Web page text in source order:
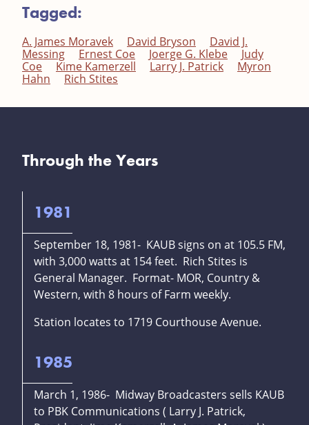
Tagged:
A. James Moravek David Bryson
David J.
Messing
Ernest Coe Joerge G. Klebe
Judy
Coe
Kime Kamerzell Larry J. Patrick
Myron
Hahn
Rich Stites
Through the Years
1981
September 18, 1981- KAUB signs on at 105.5 FM,
with 3,000 watts at 154 feet. Rich Stites is
General Manager. Format- MOR, Country &
Western, with 8 hours of Farm weekly.
Station locates to 1719 Courthouse Avenue.
1985
March 1, 1986- Midway Broadcasters sells KAUB
to PBK Communications ( Larry J. Patrick,